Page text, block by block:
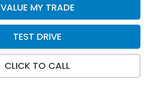
VALUE MY TRADE
TEST DRIVE
CLICK TO CALL